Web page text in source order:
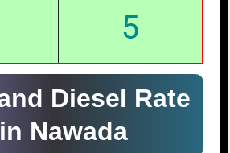
5
Diesel Rate
Nawada